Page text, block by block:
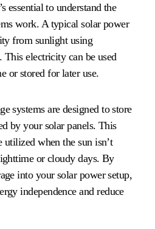
essential to understand the
work. A typical solar power
from sunlight using
electricity can be used
or stored for later use.
systems are designed to store
by your solar panels. This
utilized when the sun isn’t
or cloudy days. By
into your solar power setup,
independence and reduce